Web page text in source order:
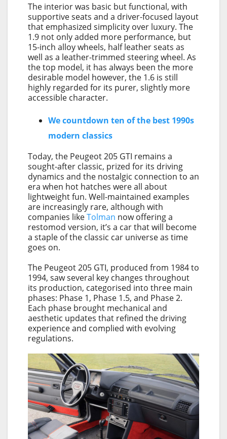
The interior was basic but functional, with
supportive seats and a driver-focused layout
that emphasized simplicity over luxury. The
1.9 not only added more performance, but
15-inch alloy wheels, half leather seats as
well as a leather-trimmed steering wheel. As
the top model, it has always been the more
desirable model however, the 1.6 is still
highly regarded for its purer, slightly more
accessible character.
We countdown ten of the best 1990s
modern classics
Today, the Peugeot 205 GTI remains a
sought-after classic, prized for its driving
dynamics and the nostalgic connection to an
era when hot hatches were all about
lightweight fun. Well-maintained examples
are increasingly rare, although with
companies likeTolman now offering a
restomod version, it’s a car that will become
a staple of the classic car universe as time
goes on.
The Peugeot 205 GTI, produced from 1984 to
1994, saw several key changes throughout
its production, categorised into three main
phases: Phase 1, Phase 1.5, and Phase 2.
Each phase brought mechanical and
aesthetic updates that refined the driving
experience and complied with evolving
regulations.